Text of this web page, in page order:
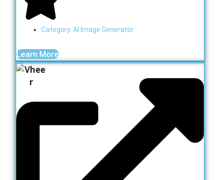
Category: AI Image Generator
Learn More